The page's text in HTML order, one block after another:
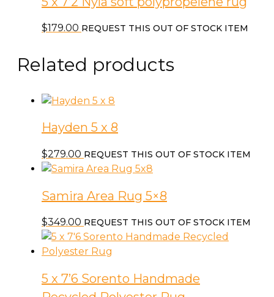
$179.00 REQUEST THIS OUT OF STOCK ITEM
Related products
Hayden 5 x 8
$279.00 REQUEST THIS OUT OF STOCK ITEM
Samira Area Rug 5×8
$349.00 REQUEST THIS OUT OF STOCK ITEM
5 x 7’6 Sorento Handmade